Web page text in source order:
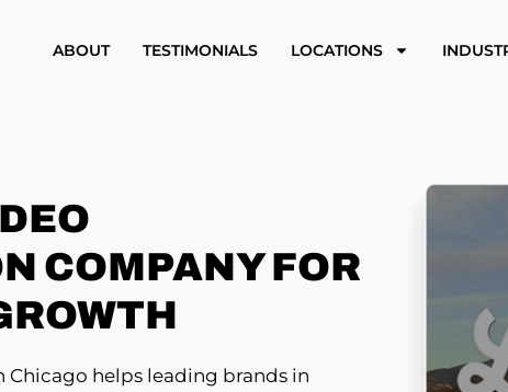
ABOUT TESTIMONIALS LOCATIONS
COMPANY FOR
Chicago helps leading brands in